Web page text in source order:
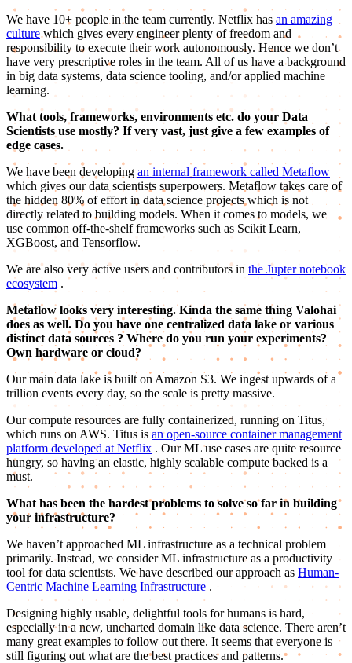
We have 10+ people in the team currently. Netflix has an amazing
culturewhich gives every engineer plenty of freedom and
responsibility to execute their work autonomously. Hence we don’t
have very prescriptive roles in the team. All of us have a background
in big data systems, data science tooling, and/or applied machine
learning.
What tools, frameworks, environments etc. do your Data
Scientists use mostly? If very vast, just give a few examples of
edge cases.
We have been developing an internal framework called Metaflow
which gives our data scientists superpowers. Metaflow takes care of
the hidden 80% of effort in data science projects which is not
directly related to building models. When it comes to models, we
use common off-the-shelf frameworks such as Scikit Learn,
XGBoost, and Tensorflow.
We are also very active users and contributors in the Jupter notebook
ecosystem .
Metaflow looks very interesting. Kinda the same thing Valohai
does as well. Do you have one centralized data lake or various
distinct data sources ? Where do you run your experiments?
Own hardware or cloud?
Our main data lake is built on Amazon S3. We ingest upwards of a
trillion events every day, so the scale is pretty massive.
Our compute resources are fully containerized, running on Titus,
which runs on AWS. Titus is an open-source container management
platform developed at Netflix . Our ML use cases are quite resource
hungry, so having an elastic, highly scalable compute backed is a
must.
What has been the hardest problems to solve so far in building
your infrastructure?
We haven’t approached ML infrastructure as a technical problem
primarily. Instead, we consider ML infrastructure as a productivity
tool for data scientists. We have described our approach as Human-
Centric Machine Learning Infrastructure .
Designing highly usable, delightful tools for humans is hard,
especially in a new, uncharted domain like data science. There aren’t
many great examples to follow out there. It seems that everyone is
still figuring out what are the best practices and patterns.